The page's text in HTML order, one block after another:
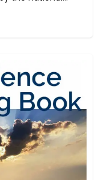
Stigma. It
charity,
[…]